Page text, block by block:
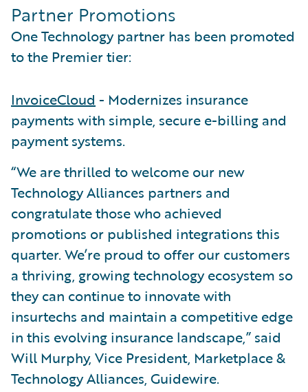
Partner Promotions
One Technology partner has been promoted
to the Premier tier:
InvoiceCloud - Modernizes insurance
payments with simple, secure e-billing and
payment systems.
“We are thrilled to welcome our new
Technology Alliances partners and
congratulate those who achieved
promotions or published integrations this
quarter. We’re proud to offer our customers
a thriving, growing technology ecosystem so
they can continue to innovate with
insurtechs and maintain a competitive edge
in this evolving insurance landscape,” said
Will Murphy, Vice President, Marketplace &
Technology Alliances, Guidewire.